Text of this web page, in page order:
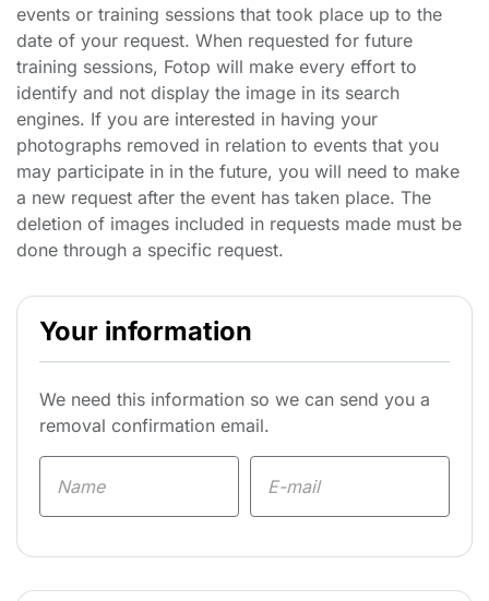
events or training sessions that took place up to the
date of your request. When requested for future
training sessions, Fotop will make every effort to
identify and not display the image in its search
engines. If you are interested in having your
photographs removed in relation to events that you
may participate in in the future, you will need to make
a new request after the event has taken place. The
deletion of images included in requests made must be
done through a specific request.
Your information
We need this information so we can send you a
removal confirmation email.